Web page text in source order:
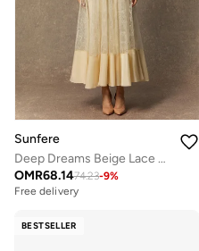
Sunfere
Deep Dreams Beige Lace Embroidered Lantern Sleeve Maxi Dress
OMR68.1474.23-9%
Free delivery
BESTSELLER